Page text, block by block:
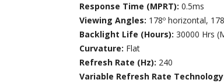
Response Time (MPRT): 0.5ms
Viewing Angles: 178º horizontal,
Backlight Life (Hours): 30000 Hrs
Curvature: Flat
Refresh Rate (Hz): 240
Variable Refresh Rate